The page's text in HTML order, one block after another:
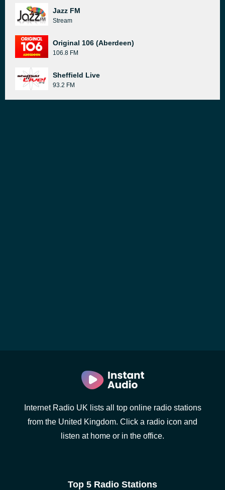
Jazz FM
Stream
Original 106 (Aberdeen)
106.8 FM
Sheffield Live
93.2 FM
Internet Radio UK lists all top online radio stations
from the United Kingdom. Click a radio icon and
listen at home or in the office.
Top 5 Radio Stations